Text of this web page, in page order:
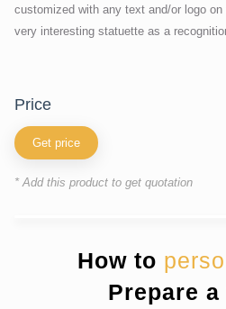
customized with any text and/or logo
very interesting statuette as a
price
Get price
* Add this product to get quotation
How to
Prepare